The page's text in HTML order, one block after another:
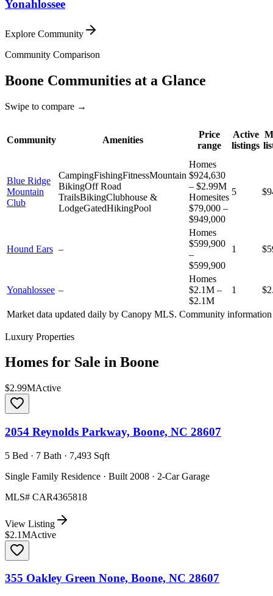
Yonahlossee
Explore Community
Community Comparison
Boone Communities at a Glance
Swipe to compare →
Community Amenities
Price
range
Active
listings
Blue Ridge
Mountain
Club
CampingFishingFitnessMountain
BikingOff Road
TrailsBikingClubhouse &
LodgeGatedHikingPool
Homes
$924,630
– $2.99M
Homesites
$79,000 –
$949,000
5
Hound Ears –
Homes
$599,900
–
$599,900
1
Yonahlossee –
Homes
$2.1M –
$2.1M
1
Market data updated daily by Canopy MLS. Community
Luxury Properties
Homes for Sale in Boone
$2.99MActive
2054 Reynolds Parkway, Boone, NC 28607
5 Bed · 7 Bath · 7,493 Sqft
Single Family Residence · Built 2008 · 2-Car Garage
MLS# CAR4365818
View Listing
$2.1MActive
355 Oakley Green None, Boone, NC 28607